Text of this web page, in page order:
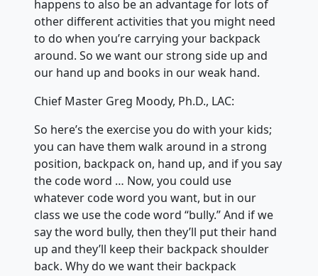
happens to also be an advantage for lots of
other different activities that you might need
to do when you’re carrying your backpack
around. So we want our strong side up and
our hand up and books in our weak hand.
Chief Master Greg Moody, Ph.D., LAC:
So here’s the exercise you do with your kids;
you can have them walk around in a strong
position, backpack on, hand up, and if you say
the code word … Now, you could use
whatever code word you want, but in our
class we use the code word “bully.” And if we
say the word bully, then they’ll put their hand
up and they’ll keep their backpack shoulder
back. Why do we want their backpack